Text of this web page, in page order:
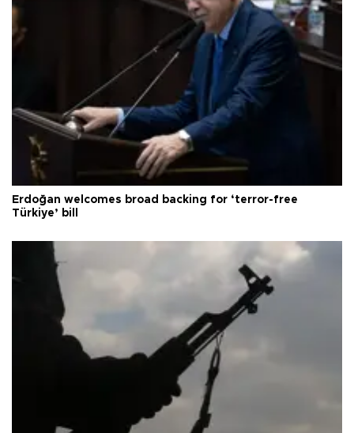
Erdoğan welcomes broad backing for ‘terror-free
Türkiye’ bill